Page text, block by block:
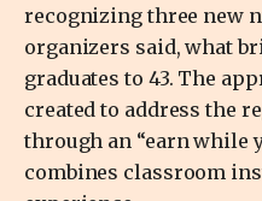
recognizing three new
organizers said, what
graduates to 43. The
created to address the
through an “earn while
combines classroom